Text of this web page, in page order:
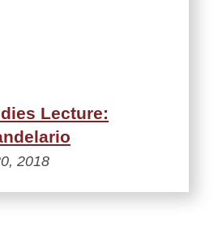
Lecture:
2018